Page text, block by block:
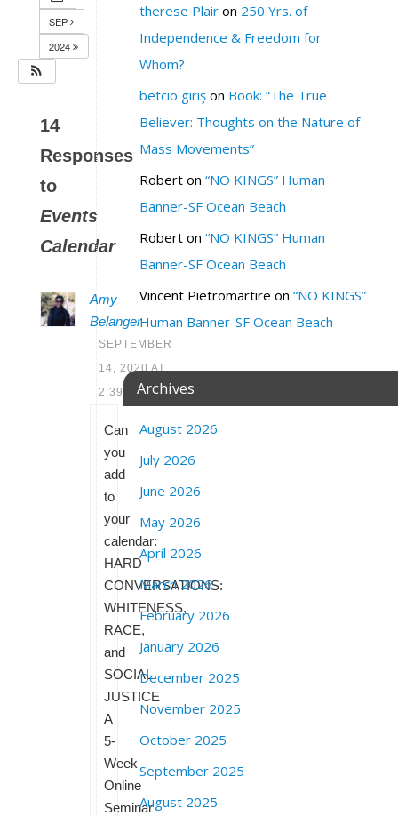
SEP
2024
14
Responses
to
Events
Calendar
Amy
Belanger
SEPTEMBER
14, 2020 AT
2:39 PM
Can
you
add
to
your
calendar:
HARD
CONVERSATIONS:
WHITENESS,
RACE,
and
SOCIAL
JUSTICE
A
5-
Week
Online
Seminar
therese Plair on 250 Yrs. of
Independence & Freedom for
Whom?
betcio giriş on Book: “The True
Believer: Thoughts on the Nature of
Mass Movements”
Robert on “NO KINGS” Human
Banner-SF Ocean Beach
Robert on “NO KINGS” Human
Banner-SF Ocean Beach
Vincent Pietromartire on “NO KINGS”
Human Banner-SF Ocean Beach
Archives
August 2026
July 2026
June 2026
May 2026
April 2026
March 2026
February 2026
January 2026
December 2025
November 2025
October 2025
September 2025
August 2025